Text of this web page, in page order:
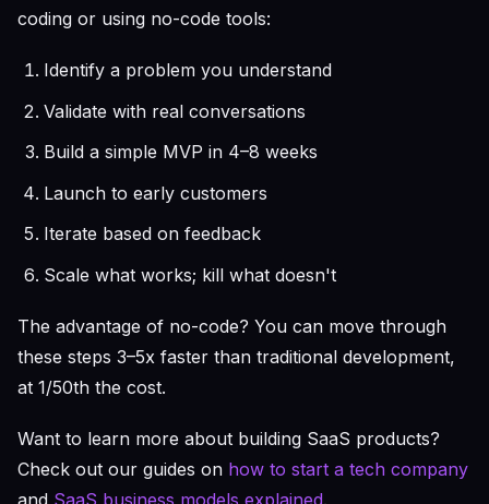
coding or using no-code tools:
Identify a problem you understand
Validate with real conversations
Build a simple MVP in 4–8 weeks
Launch to early customers
Iterate based on feedback
Scale what works; kill what doesn't
The advantage of no-code? You can move through
these steps 3–5x faster than traditional development,
at 1/50th the cost.
Want to learn more about building SaaS products?
Check out our guides on how to start a tech company